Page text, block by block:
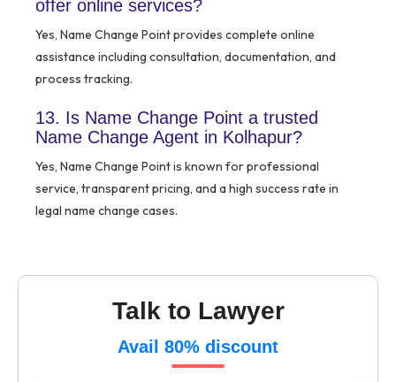
offer online services?
Yes, Name Change Point provides complete online
assistance including consultation, documentation, and
process tracking.
13. Is Name Change Point a trusted
Name Change Agent in Kolhapur?
Yes, Name Change Point is known for professional
service, transparent pricing, and a high success rate in
legal name change cases.
Talk to Lawyer
Avail 80% discount